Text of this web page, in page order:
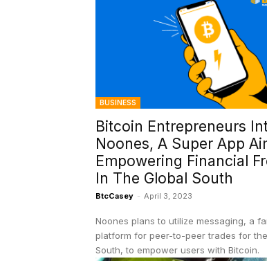
BUSINESS
Bitcoin Entrepreneurs
Noones, A Super App
Empowering Financial
In The Global South
BtcCasey - April 3, 2023
Noones plans to utilize messaging, a
platform for peer-to-peer trades for
South, to empower users with Bitcoin.